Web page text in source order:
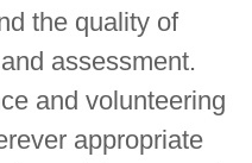
the quality of
assessment.
and volunteering
appropriate